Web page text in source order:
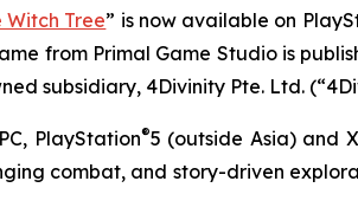
Tree” is now available on
from Primal Game Studio is
subsidiary, 4Divinity Pte. Ltd.
PlayStation®5 (outside Asia) and
combat, and story-driven